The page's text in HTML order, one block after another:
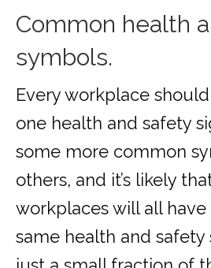
Common health
symbols.
Every workplace
one health and safety
some more common
others, and it’s likely
workplaces will all
same health and safety